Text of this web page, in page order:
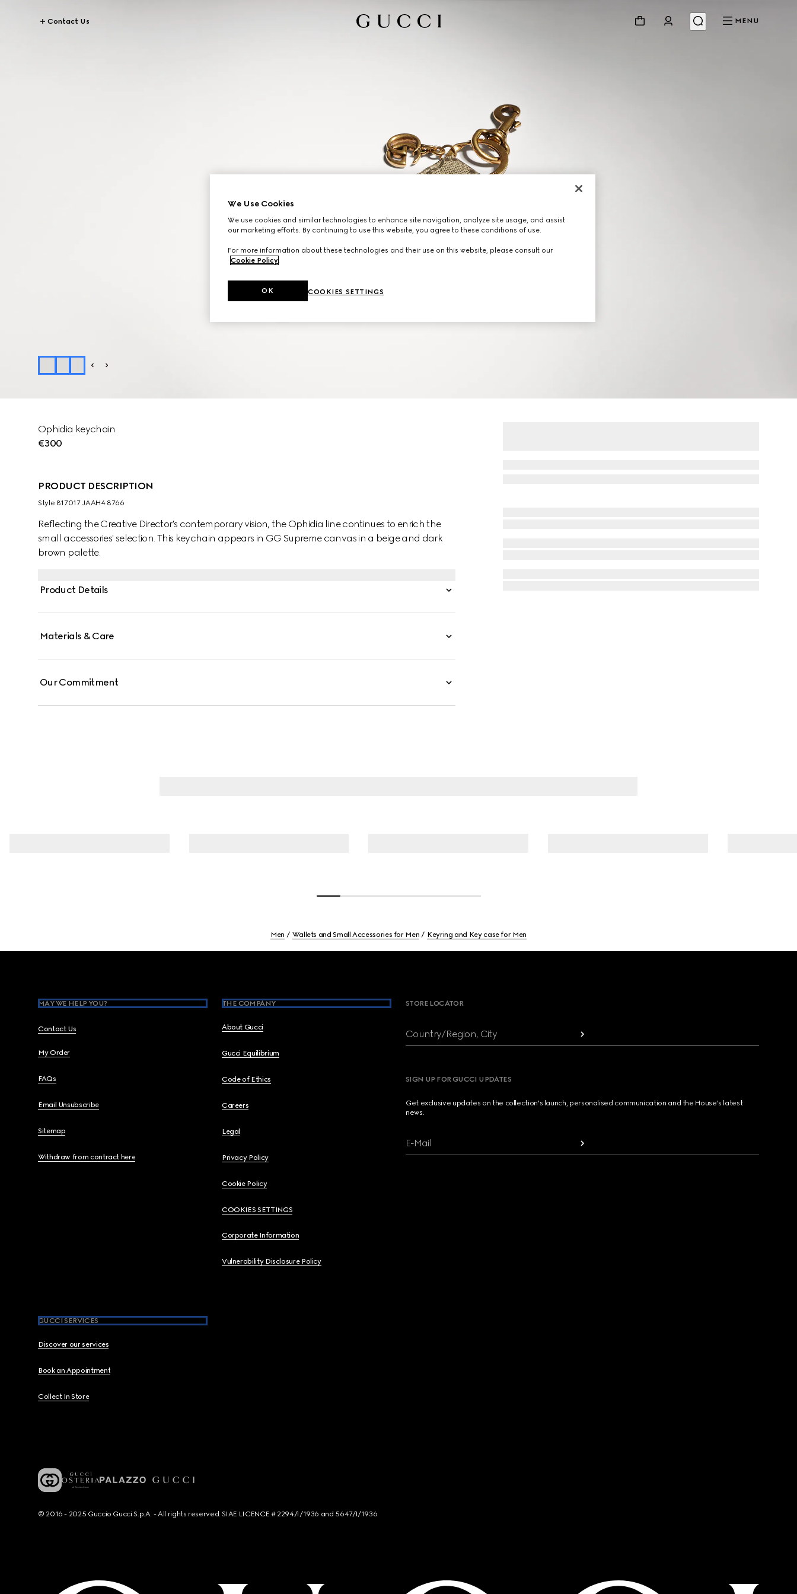
Contact Us MENU
Ophidia keychain
€300
PRODUCT DESCRIPTION
Style ‎817017 JAAH4 8766
Reflecting the Creative Director's contemporary vision, the Ophidia line continues to enrich the
small accessories' selection. This keychain appears in GG Supreme canvas in a beige and dark
brown palette.
Product Details
Materials & Care
Our Commitment
Men Wallets and Small Accessories for Men Keyring and Key case for Men
MAY WE HELP YOU?
Contact Us
My Order
FAQs
Email Unsubscribe
Sitemap
Withdraw from contract here
THE COMPANY
About Gucci
Gucci Equilibrium
Code of Ethics
Careers
Legal
Privacy Policy
Cookie Policy
COOKIES SETTINGS
Corporate Information
Vulnerability Disclosure Policy
GUCCI SERVICES
Discover our services
Book an Appointment
Collect In Store
STORE LOCATOR
Country/Region, City
SIGN UP FOR GUCCI UPDATES
Get exclusive updates on the collection's launch, personalised communication and the House's latest
news.
E-Mail
© 2016 - 2025 Guccio Gucci S.p.A. - All rights reserved. SIAE LICENCE # 2294/I/1936 and 5647/I/1936
We Use Cookies
We use cookies and similar technologies to enhance site navigation, analyze site usage, and assist
our marketing efforts. By continuing to use this website, you agree to these conditions of use.
For more information about these technologies and their use on this website, please consult our
Cookie Policy.
COOKIES SETTINGS
OK